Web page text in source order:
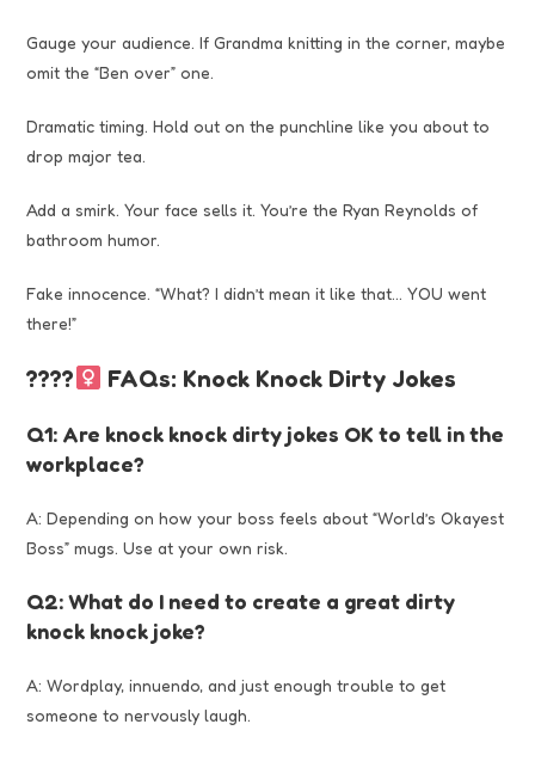
Gauge your audience. If Grandma knitting in the corner, maybe
omit the “Ben over” one.
Dramatic timing. Hold out on the punchline like you about to
drop major tea.
Add a smirk. Your face sells it. You’re the Ryan Reynolds of
bathroom humor.
Fake innocence. “What? I didn’t mean it like that… YOU went
there!”
????‍ FAQs: Knock Knock Dirty Jokes
Q1: Are knock knock dirty jokes OK to tell in the
workplace?
A: Depending on how your boss feels about “World’s Okayest
Boss” mugs. Use at your own risk.
Q2: What do I need to create a great dirty
knock knock joke?
A: Wordplay, innuendo, and just enough trouble to get
someone to nervously laugh.